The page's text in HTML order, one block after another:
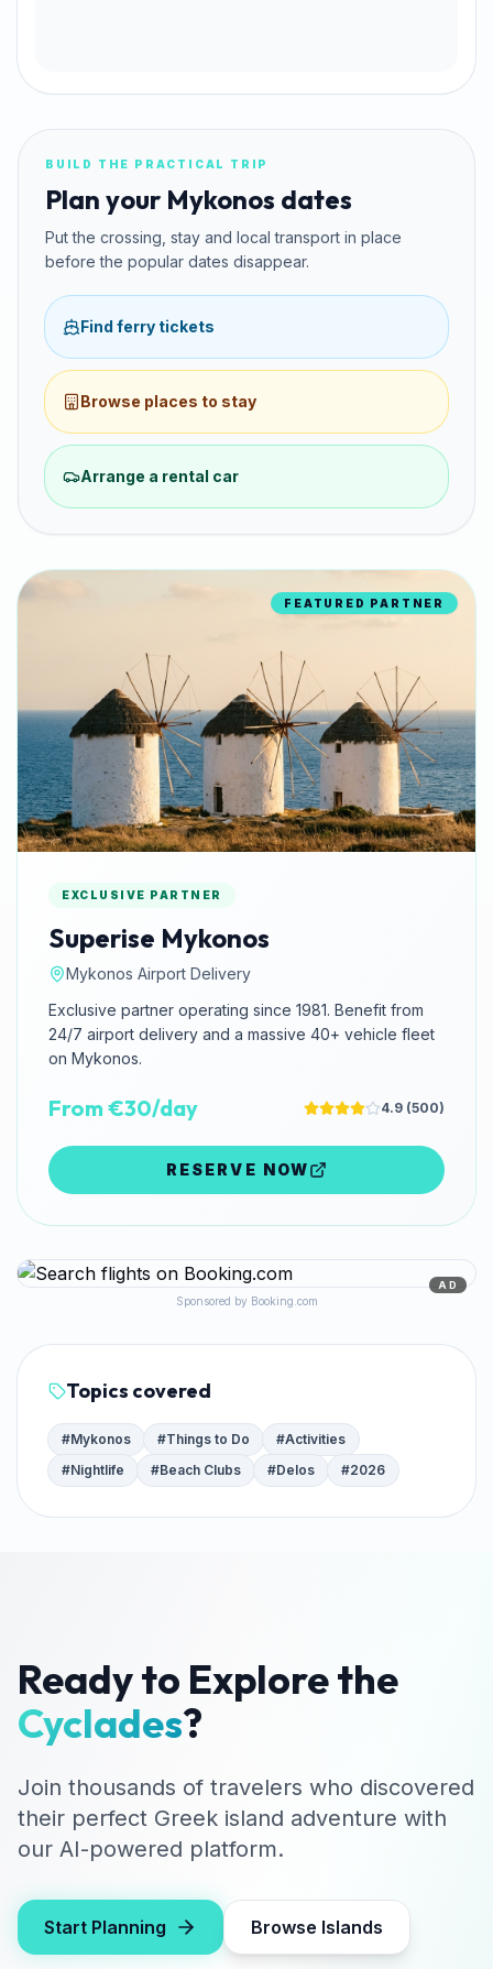
BUILD THE PRACTICAL TRIP
Plan your Mykonos dates
Put the crossing, stay and local transport in place
before the popular dates disappear.
Find ferry tickets
Browse places to stay
Arrange a rental car
FEATURED PARTNER
EXCLUSIVE PARTNER
Superise Mykonos
Mykonos Airport Delivery
Exclusive partner operating since 1981. Benefit from
24/7 airport delivery and a massive 40+ vehicle fleet
on Mykonos.
From €30/day 4.9 (500)
RESERVE NOW
AD
Sponsored by Booking.com
Topics covered
#Mykonos #Things to Do #Activities
#Nightlife #Beach Clubs #Delos #2026
Ready to Explore the
Cyclades?
Join thousands of travelers who discovered
their perfect Greek island adventure with
our AI-powered platform.
Start Planning Browse Islands